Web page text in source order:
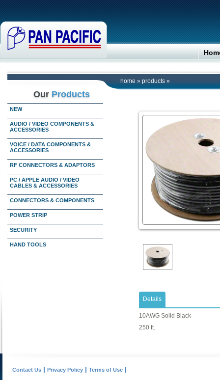
home » products »
Our Products
NEW
AUDIO / VIDEO COMPONENTS &
ACCESSORIES
VOICE / DATA COMPONENTS &
ACCESSORIES
RF CONNECTORS & ADAPTORS
PC / APPLE AUDIO / VIDEO
CABLES & ACCESSORIES
CONNECTORS & COMPONENTS
POWER STRIP
SECURITY
HAND TOOLS
Details
10AWG Solid Black
250 ft.
Contact Us Privacy Policy Terms of Use